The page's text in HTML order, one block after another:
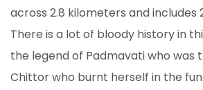
across 2.8 kilometers and includes
There is a lot of bloody history in
the legend of Padmavati who was
Chittor who burnt herself in the